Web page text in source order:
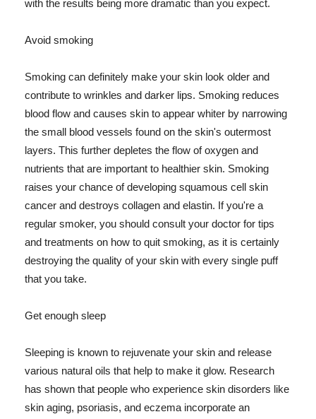
with the results being more dramatic than you expect.
Avoid smoking
Smoking can definitely make your skin look older and
contribute to wrinkles and darker lips. Smoking reduces
blood flow and causes skin to appear whiter by narrowing
the small blood vessels found on the skin's outermost
layers. This further depletes the flow of oxygen and
nutrients that are important to healthier skin. Smoking
raises your chance of developing squamous cell skin
cancer and destroys collagen and elastin. If you're a
regular smoker, you should consult your doctor for tips
and treatments on how to quit smoking, as it is certainly
destroying the quality of your skin with every single puff
that you take.
Get enough sleep
Sleeping is known to rejuvenate your skin and release
various natural oils that help to make it glow. Research
has shown that people who experience skin disorders like
skin aging, psoriasis, and eczema incorporate an